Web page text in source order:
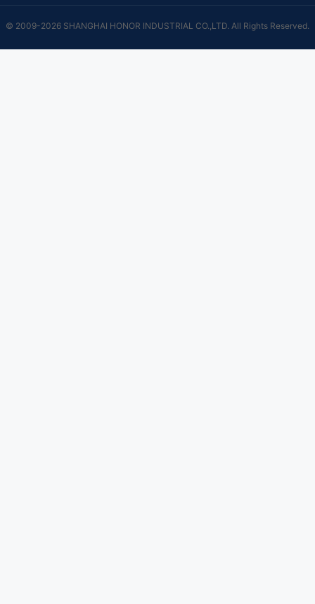
© 2009-2026 SHANGHAI HONOR INDUSTRIAL CO.,LTD. All Rights Reserved.